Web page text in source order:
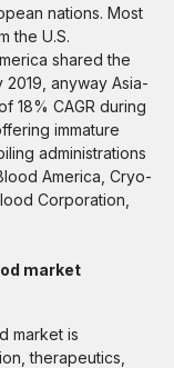
nations. Most
the U.S.
shared the
anyway Asia-
18% CAGR during
immature
administrations
America, Cryo-
Corporation,
market
market is
therapeutics,